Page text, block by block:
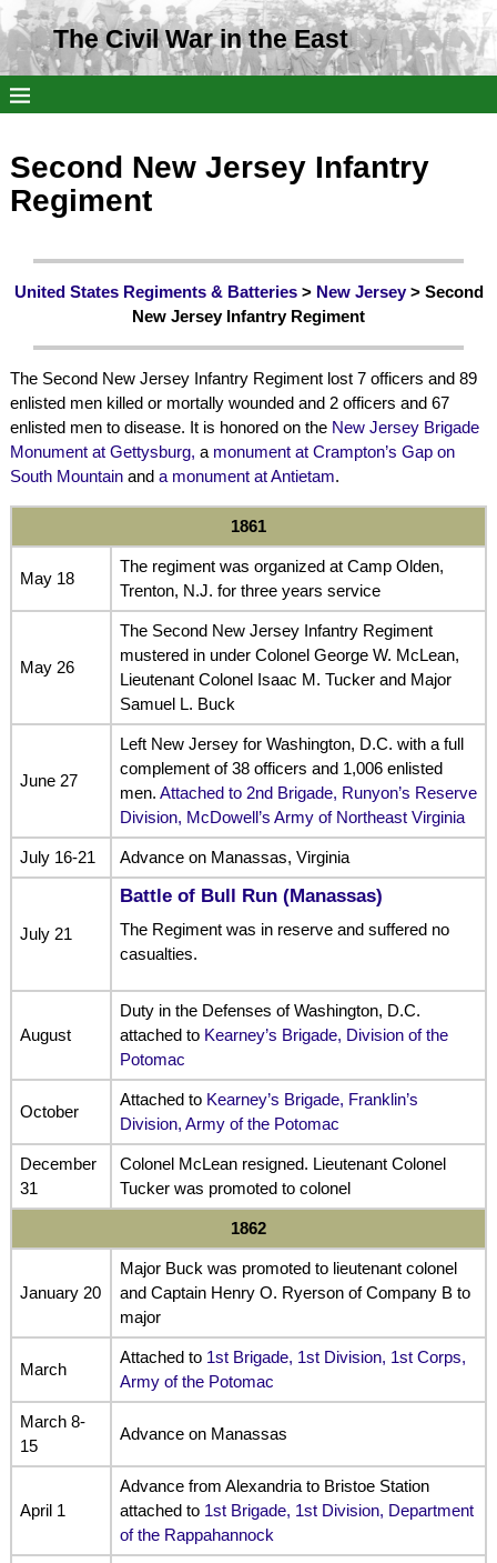
The Civil War in the East
Second New Jersey Infantry
Regiment
United States Regiments & Batteries> New Jersey> Second
New Jersey Infantry Regiment
The Second New Jersey Infantry Regiment lost 7 officers and 89
enlisted men killed or mortally wounded and 2 officers and 67
enlisted men to disease. It is honored on the New Jersey Brigade
Monument at Gettysburg, a monument at Crampton’s Gap on
South Mountainand a monument at Antietam.
1861
May 18
The regiment was organized at Camp Olden,
Trenton, N.J. for three years service
May 26
The Second New Jersey Infantry Regiment
mustered in under Colonel George W. McLean,
Lieutenant Colonel Isaac M. Tucker and Major
Samuel L. Buck
June 27
Left New Jersey for Washington, D.C. with a full
complement of 38 officers and 1,006 enlisted
men. Attached to 2nd Brigade, Runyon’s Reserve
Division, McDowell’s Army of Northeast Virginia
July 16-21 Advance on Manassas, Virginia
July 21
Battle of Bull Run (Manassas)
The Regiment was in reserve and suffered no
casualties.
August
Duty in the Defenses of Washington, D.C.
attached to Kearney’s Brigade, Division of the
Potomac
October
Attached to Kearney’s Brigade, Franklin’s
Division, Army of the Potomac
December
31
Colonel McLean resigned. Lieutenant Colonel
Tucker was promoted to colonel
1862
January 20
Major Buck was promoted to lieutenant colonel
and Captain Henry O. Ryerson of Company B to
major
March
Attached to 1st Brigade, 1st Division, 1st Corps,
Army of the Potomac
March 8-
15
Advance on Manassas
April 1
Advance from Alexandria to Bristoe Station
attached to 1st Brigade, 1st Division, Department
of the Rappahannock